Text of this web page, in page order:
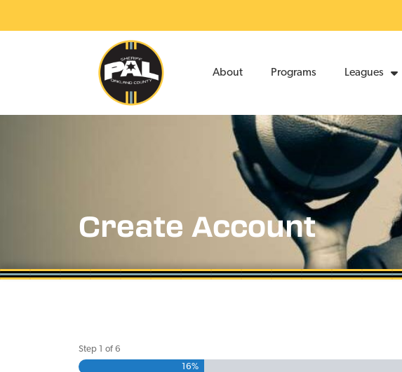
About Programs Leagues
Create Account
Step 1 of 6
16%